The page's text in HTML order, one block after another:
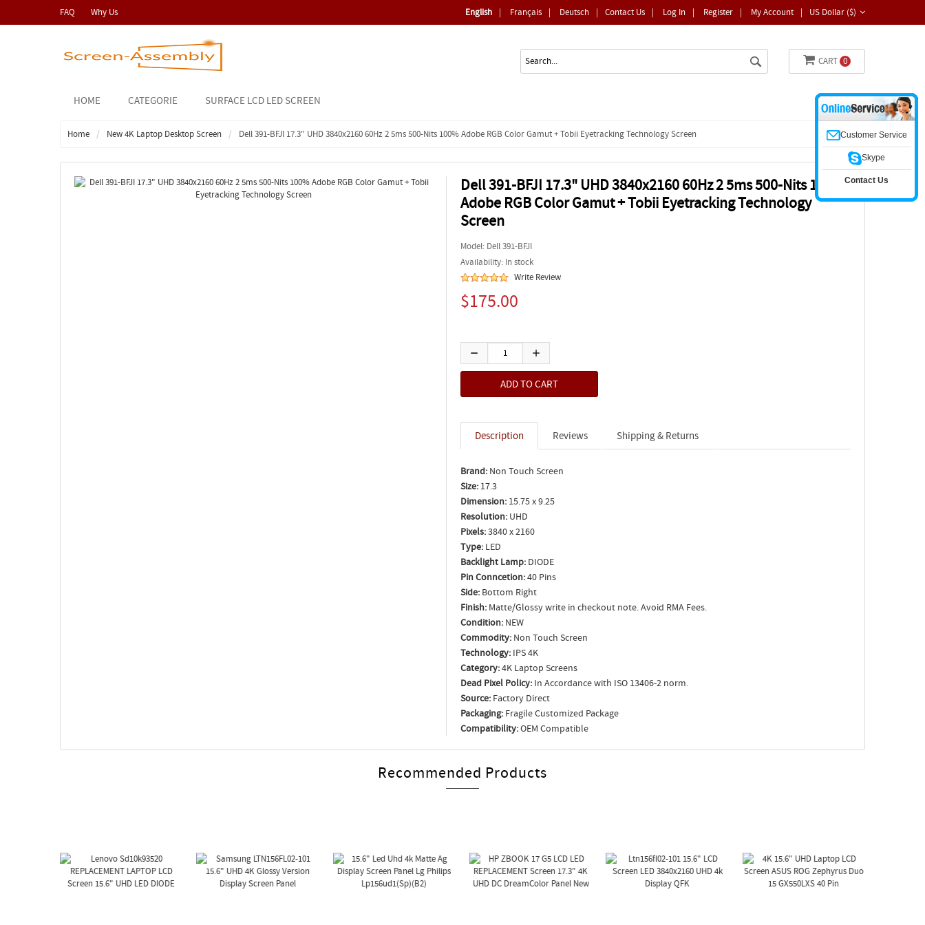
FAQ Why Us US Dollar ($)
Contact Us | Log In | Register | My Account |
English | Français | Deutsch |
CART 0
HOME CATEGORIE SURFACE LCD LED SCREEN
Home New 4K Laptop Desktop Screen Dell 391-BFJI 17.3" UHD 3840x2160 60Hz 2 5ms 500-Nits 100% Adobe RGB Color Gamut + Tobii Eyetracking Technology Screen
Dell 391-BFJI 17.3" UHD 3840x2160 60Hz 2 5ms 500-Nits 100%
Adobe RGB Color Gamut + Tobii Eyetracking Technology
Screen
Model: Dell 391-BFJI
Availability: In stock
Write Review
$175.00
Description Reviews Shipping & Returns
Brand: Non Touch Screen
Size: 17.3
Dimension: 15.75 x 9.25
Resolution: UHD
Pixels:3840 x 2160
Type: LED
Backlight Lamp: DIODE
Pin Conncetion:40 Pins
Side: Bottom Right
Finish: Matte/Glossy write in checkout note. Avoid RMA Fees.
Condition: NEW
Commodity: Non Touch Screen
Technology: IPS 4K
Category:4K Laptop Screens
Dead Pixel Policy: In Accordance with ISO 13406-2 norm.
Source: Factory Direct
Packaging: Fragile Customized Package
Compatibility:OEM Compatible
Recommended Products
Customer Service
Skype
Contact Us